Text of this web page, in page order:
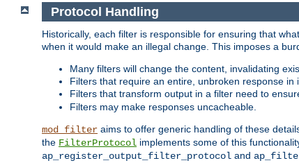
Protocol Handling
Historically, each filter is responsible for ensuring that
when it would make an illegal change. This imposes a
Many filters will change the content, invalidating
Filters that require an entire, unbroken response
Filters that transform output in a filter need to
Filters may make responses uncacheable.
mod_filter aims to offer generic handling of these
the FilterProtocol implements some of this
ap_register_output_filter_protocol and